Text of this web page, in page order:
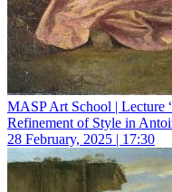
MASP Art School | Lecture
Refinement of Style in
28 February, 2025 | 17:30